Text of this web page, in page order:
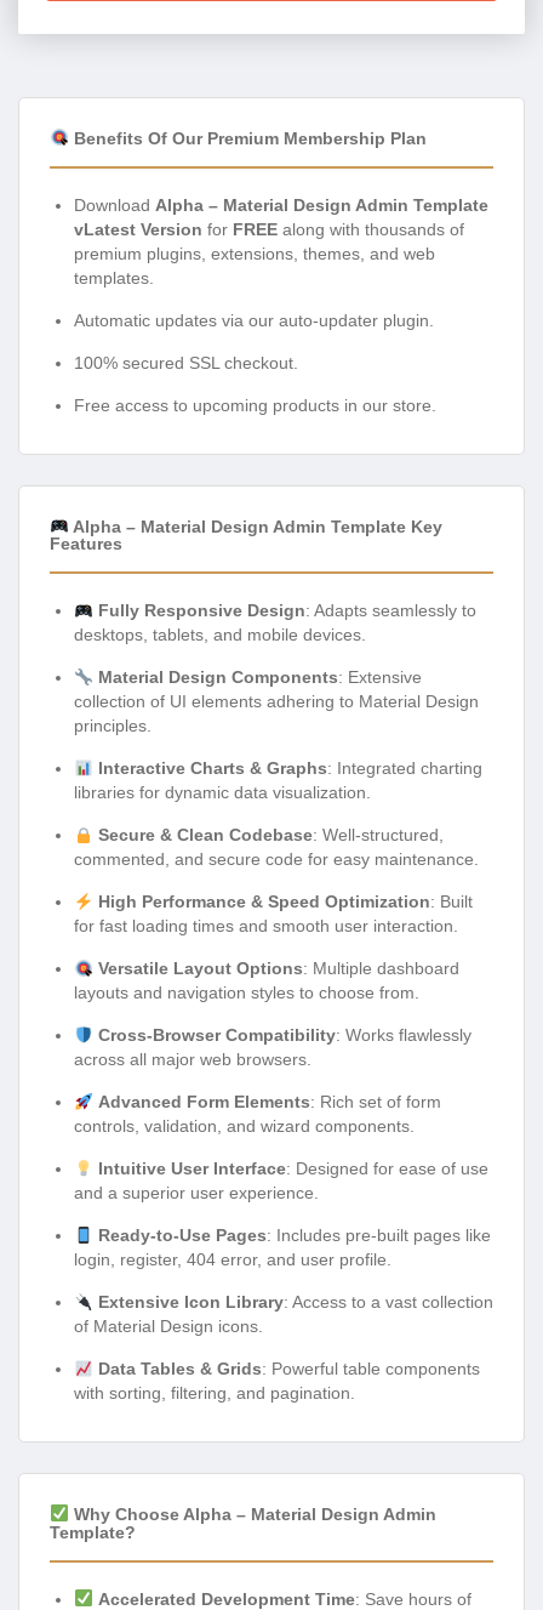
Benefits Of Our Premium Membership Plan
Download Alpha – Material Design Admin Template
vLatest Version for FREE along with thousands of
premium plugins, extensions, themes, and web
templates.
Automatic updates via our auto-updater plugin.
100% secured SSL checkout.
Free access to upcoming products in our store.
Alpha – Material Design Admin Template Key
Features
Fully Responsive Design: Adapts seamlessly to
desktops, tablets, and mobile devices.
Material Design Components: Extensive
collection of UI elements adhering to Material Design
principles.
Interactive Charts & Graphs: Integrated charting
libraries for dynamic data visualization.
Secure & Clean Codebase: Well-structured,
commented, and secure code for easy maintenance.
High Performance & Speed Optimization: Built
for fast loading times and smooth user interaction.
Versatile Layout Options: Multiple dashboard
layouts and navigation styles to choose from.
Cross-Browser Compatibility: Works flawlessly
across all major web browsers.
Advanced Form Elements: Rich set of form
controls, validation, and wizard components.
Intuitive User Interface: Designed for ease of use
and a superior user experience.
Ready-to-Use Pages: Includes pre-built pages like
login, register, 404 error, and user profile.
Extensive Icon Library: Access to a vast collection
of Material Design icons.
Data Tables & Grids: Powerful table components
with sorting, filtering, and pagination.
Why Choose Alpha – Material Design Admin
Template?
Accelerated Development Time: Save hours of